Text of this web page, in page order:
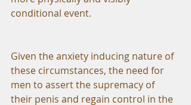
conditional event.
Given the anxiety inducing nature of
these circumstances, the need for
men to assert the supremacy of
their penis and regain control in the